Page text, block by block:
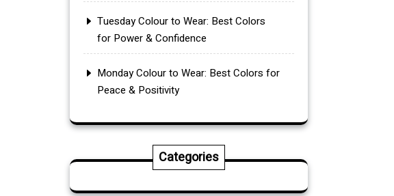
Tuesday Colour to Wear: Best Colors
for Power & Confidence
Monday Colour to Wear: Best Colors for
Peace & Positivity
Categories